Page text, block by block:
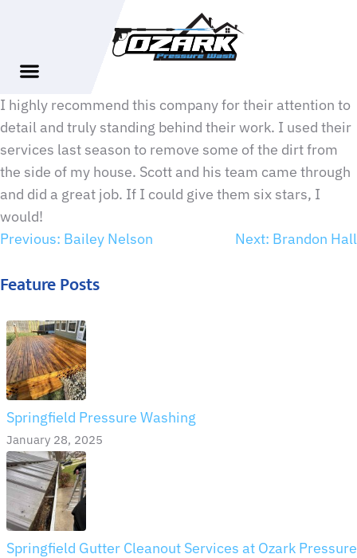
I highly recommend this company for their attention to
detail and truly standing behind their work. I used their
services last season to remove some of the dirt from
the side of my house. Scott and his team came through
and did a great job. If I could give them six stars, I
would!
Previous: Bailey Nelson Next: Brandon Hall
Feature Posts
Springfield Pressure Washing
January 28, 2025
Springfield Gutter Cleanout Services at Ozark Pressure